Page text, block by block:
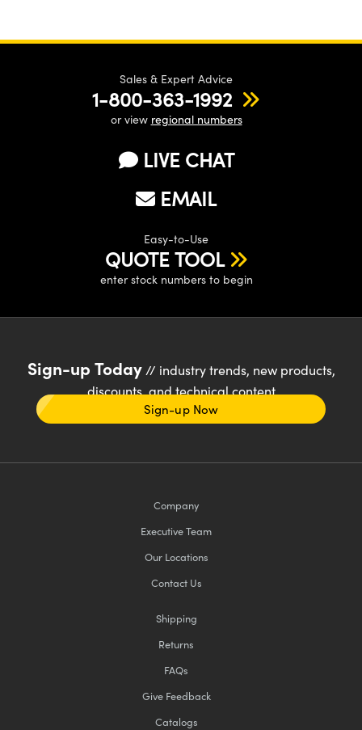
Sales & Expert Advice
1-800-363-1992
or view regional numbers
LIVE CHAT
EMAIL
Easy-to-Use
QUOTE TOOL
enter stock numbers to begin
Sign-up Today// industry trends, new products,
discounts, and technical content
Sign-up Now
Company
Executive Team
Our Locations
Contact Us
Shipping
Returns
FAQs
Give Feedback
Catalogs